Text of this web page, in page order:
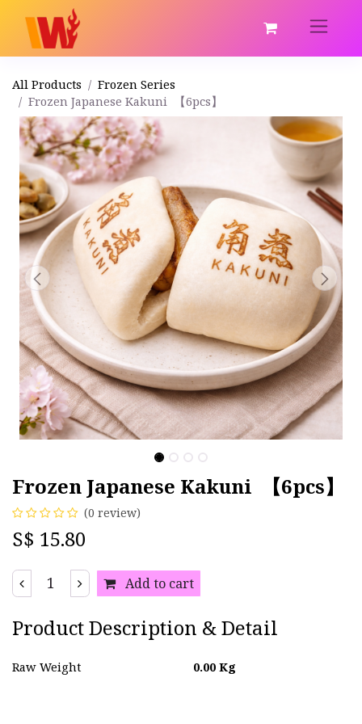
All Products
Frozen Series
Frozen Japanese Kakuni 【6pcs】
Frozen Japanese Kakuni 【6pcs】
(0 review)
S$ 15.80
Add to cart
Product Description & Detail
Raw Weight 0.00 Kg